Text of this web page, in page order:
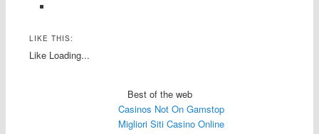
LIKE THIS:
Like Loading...
Best of the web
Casinos Not On Gamstop
Migliori Siti Casino Online